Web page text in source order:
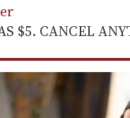
$5. CANCEL